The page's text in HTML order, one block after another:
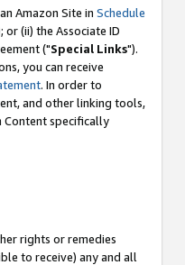
Amazon Site in Schedule
or (ii) the Associate ID
("Special Links").
you can receive
. In order to
and other linking tools,
Content specifically
rights or remedies
to receive) any and all